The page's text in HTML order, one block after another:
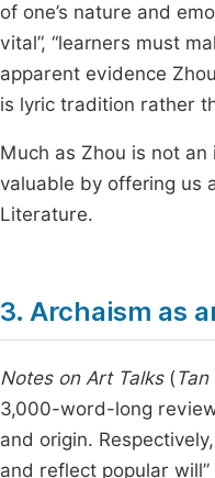
of one’s nature and
vital”, “learners must
apparent evidence
is lyric tradition rather
Much as Zhou is not
valuable by offering us
Literature.
3. Archaism as
Notes on Art Talks(Tan
3,000-word-long
and origin.
and reflect popular will”